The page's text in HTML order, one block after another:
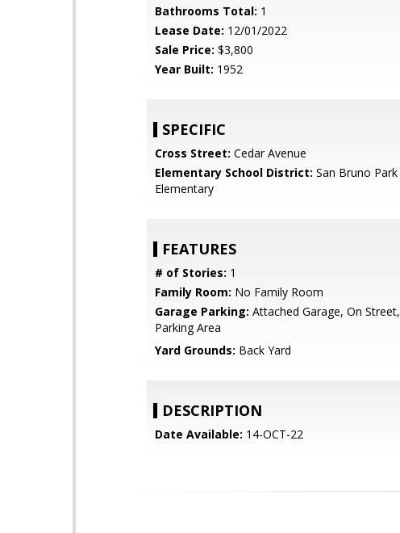
Bathrooms Total: 1
Lease Date: 12/01/2022
Sale Price: $3,800
Year Built: 1952
SPECIFIC
Cross Street: Cedar Avenue
Elementary School District: San Bruno Park
Elementary
FEATURES
# of Stories: 1
Family Room: No Family Room
Garage Parking: Attached Garage, On Street,
Parking Area
Yard Grounds: Back Yard
DESCRIPTION
Date Available: 14-OCT-22